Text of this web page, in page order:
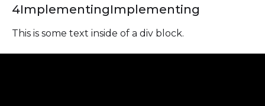
4ImplementingImplementing
This is some text inside of a div block.